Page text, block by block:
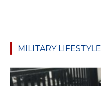
MILITARY LIFESTYLE